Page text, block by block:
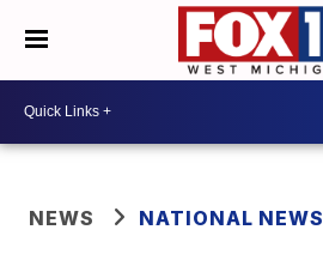
NEWS NATIONAL NEWS